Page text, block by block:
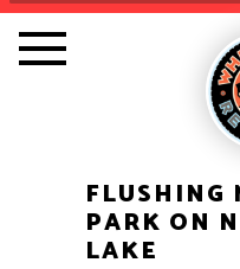
FLUSHING
PARK ON
LAKE